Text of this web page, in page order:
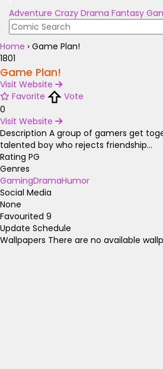
Adventure Crazy Drama Fantasy
Home › Game Plan!
1801
Game Plan!
Visit Website
Favorite
Vote
0
Visit Website
Description A group of gamers get
talented boy who rejects friendship...
Rating PG
Genres
GamingDramaHumor
Social Media
None
Favourited 9
Update Schedule
Wallpapers There are no available